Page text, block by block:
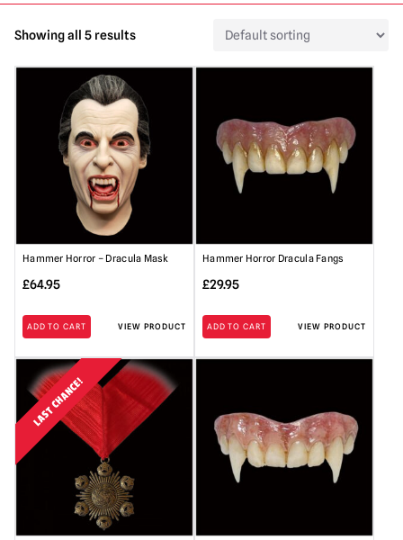
Showing all 5 results
Hammer Horror – Dracula Mask
£64.95
ADD TO CART VIEW PRODUCT
Hammer Horror Dracula Fangs
£29.95
ADD TO CART VIEW PRODUCT
LAST CHANCE!